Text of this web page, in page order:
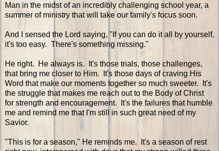
Man in the midst of an incredibly challenging school year, a
summer of ministry that will take our family's focus soon.
And I sensed the Lord saying, "If you can do it all by yourself,
it's too easy. There's something missing."
He right. He always is. It's those trials, those challenges,
that bring me closer to Him. It's those days of craving His
Word that make our moments together so much sweeter. It's
the struggle that makes me reach out to the Body of Christ
for strength and encouragement. It's the failures that humble
me and remind me that I'm still in such great need of my
Savior.
"This is for a season," He reminds me. It's a season of rest